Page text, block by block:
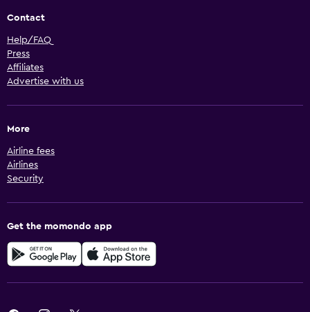
Contact
Help/FAQ
Press
Affiliates
Advertise with us
More
Airline fees
Airlines
Security
Get the momondo app